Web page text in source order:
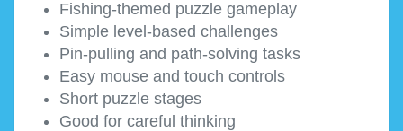
Fishing-themed puzzle gameplay
Simple level-based challenges
Pin-pulling and path-solving tasks
Easy mouse and touch controls
Short puzzle stages
Good for careful thinking